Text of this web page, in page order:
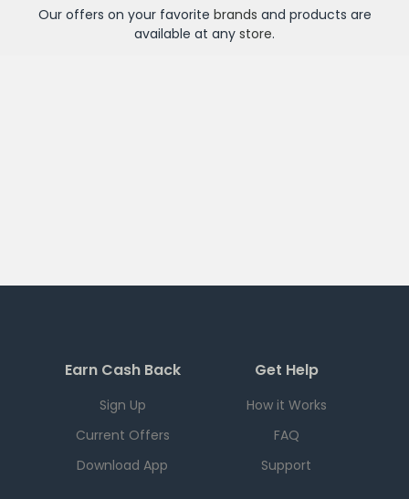
Our offers on your favorite brands and products are
available at any store.
Earn Cash Back
Sign Up
Current Offers
Download App
Get Help
How it Works
FAQ
Support